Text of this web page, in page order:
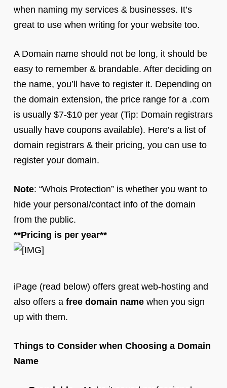
when naming my services & businesses. It’s
great to use when writing for your website too.
A Domain name should not be long, it should be
easy to remember & brandable. After deciding on
the name, you’ll have to register it. Depending on
the domain extension, the price range for a .com
is usually $7-$10 per year (Tip: Domain registrars
usually have coupons available). Here’s a list of
domain registrars & their pricing, you can use to
register your domain.
Note: “Whois Protection” is whether you want to
hide your personal/contact info of the domain
from the public.
**Pricing is per year**
iPage (read below) offers great web-hosting and
also offers a free domain namewhen you sign
up with them.
Things to Consider when Choosing a Domain
Name